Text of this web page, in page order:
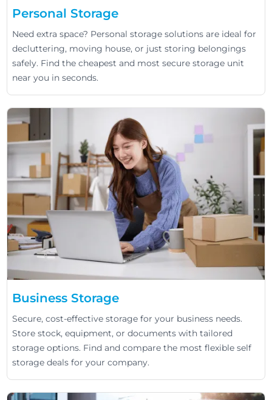
Personal Storage
Need extra space? Personal storage solutions are ideal for
decluttering, moving house, or just storing belongings
safely. Find the cheapest and most secure storage unit
near you in seconds.
Business Storage
Secure, cost-effective storage for your business needs.
Store stock, equipment, or documents with tailored
storage options. Find and compare the most flexible self
storage deals for your company.